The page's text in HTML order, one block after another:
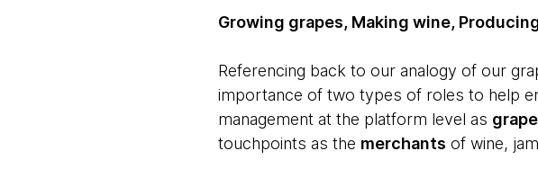
Growing grapes, Making wine,
Referencing back to our analogy of our
importance of two types of roles to help
management at the platform level as
touchpoints as the merchants of wine,